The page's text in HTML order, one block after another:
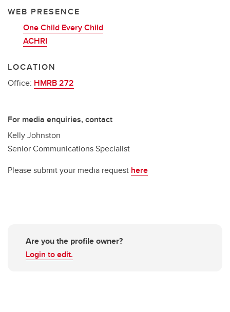
WEB PRESENCE
One Child Every Child
ACHRI
LOCATION
Office: HMRB 272
For media enquiries, contact
Kelly Johnston
Senior Communications Specialist
Please submit your media request here
Are you the profile owner?
Login to edit.